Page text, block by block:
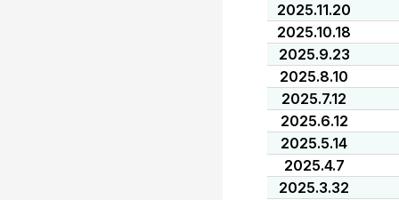
2025.11.20
2025.10.18
2025.9.23
2025.8.10
2025.7.12
2025.6.12
2025.5.14
2025.4.7
2025.3.32